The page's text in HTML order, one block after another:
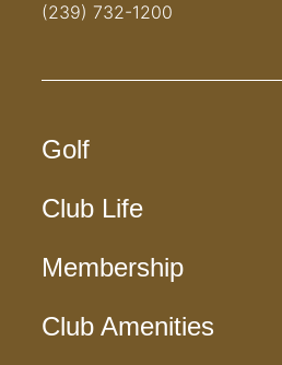
(239) 732-1200
Golf
Club Life
Membership
Club Amenities